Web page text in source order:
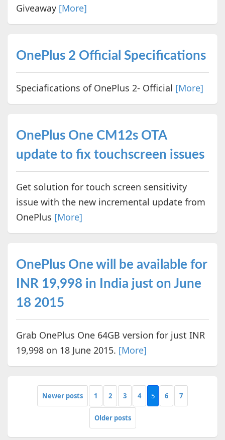
Giveaway [More]
OnePlus 2 Official Specifications
Speciafications of OnePlus 2- Official [More]
OnePlus One CM12s OTA
update to fix touchscreen issues
Get solution for touch screen sensitivity
issue with the new incremental update from
OnePlus [More]
OnePlus One will be available for
INR 19,998 in India just on June
18 2015
Grab OnePlus One 64GB version for just INR
19,998 on 18 June 2015. [More]
Newer posts 1 2 3 4 5 6 7
Older posts